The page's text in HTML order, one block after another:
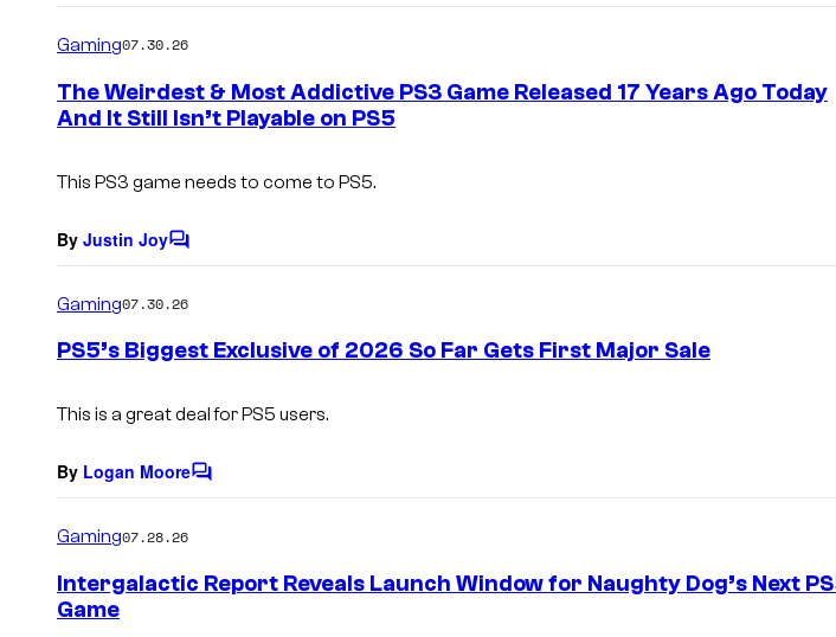
m
n
t
Gaming07.30.26
The Weirdest & Most Addictive PS3 Game Released 17 Years Ago Today
And It Still Isn’t Playable on PS5
This PS3 game needs to come to PS5.
By Justin JoyC
m
n
Gaming07.30.26
PS5’s Biggest Exclusive of 2026 So Far Gets First Major Sale
This is a great deal for PS5 users.
By Logan MooreC
n
Gaming07.28.26
Intergalactic Report Reveals Launch Window for Naughty Dog’s Next
Game